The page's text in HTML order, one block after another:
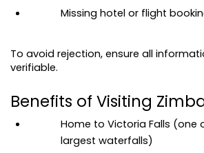
Missing hotel or flight
To avoid rejection, ensure all
verifiable.
Benefits of Visiting
Home to Victoria Falls (one
largest waterfalls)